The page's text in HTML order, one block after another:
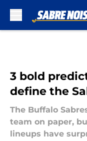
3 bold
define the
The Buffalo
team on paper,
lineups have